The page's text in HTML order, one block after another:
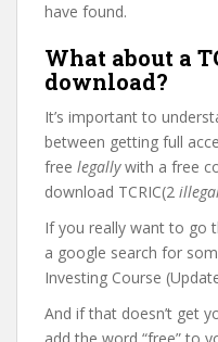
have found.
What about a
download?
It’s important to
between getting full
free legallywith a free
download TCRIC(2
If you really want to go
a google search for
Investing Course
And if that doesn’t get